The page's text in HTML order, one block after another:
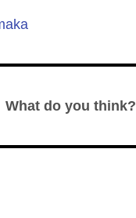
What do you think?